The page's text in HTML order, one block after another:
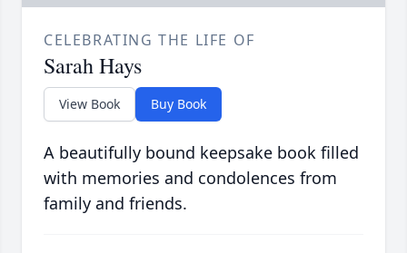
CELEBRATING THE LIFE OF
Sarah Hays
View Book Buy Book
A beautifully bound keepsake book filled
with memories and condolences from
family and friends.